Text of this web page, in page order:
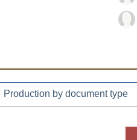
Production by document type